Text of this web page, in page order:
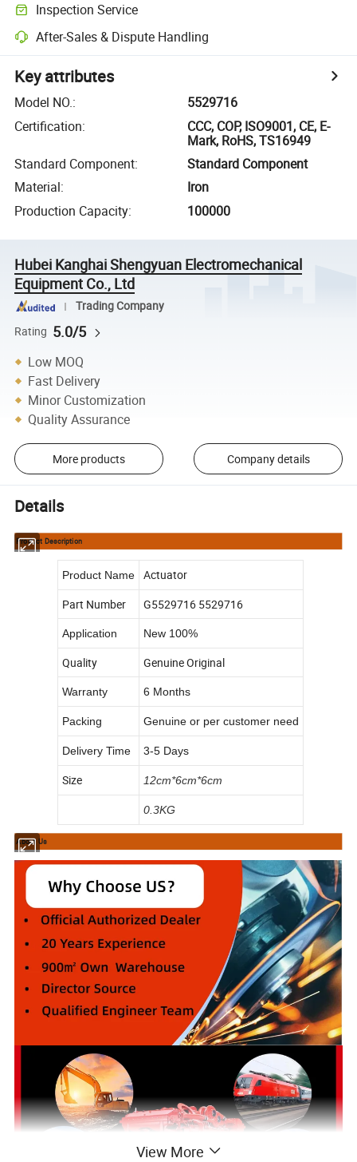
Inspection Service
After-Sales & Dispute Handling
Key attributes
Model NO.:
5529716
Certification:
CCC, COP, ISO9001, CE, E-
Mark, RoHS, TS16949
Standard Component:
Standard Component
Material:
Iron
Production Capacity: 100000
Hubei Kanghai Shengyuan Electromechanical
Equipment Co., Ltd
Trading Company
Rating 5.0/5
Low MOQ
Fast Delivery
Minor Customization
Quality Assurance
More products Company details
Details
Product Description
Product Name
Actuator
Part Number
G5529716 5529716
Application New 100%
Quality Genuine Original
Warranty 6 Months
Packing Genuine or per customer need
Delivery Time 3-5 Days
Size 12cm*6cm*6cm
0.3KG
About Us
View More